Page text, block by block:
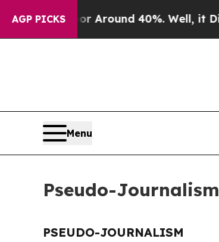
AGP PICKS
a Floor Around 40%. Well, it Didn’t
Menu
Pseudo-Journalism
PSEUDO-JOURNALISM